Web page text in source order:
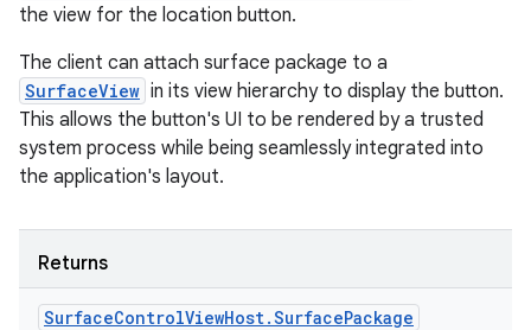
the view for the location button.
The client can attach surface package to a
SurfaceView in its view hierarchy to display the button.
This allows the button's UI to be rendered by a trusted
system process while being seamlessly integrated into
the application's layout.
Returns
SurfaceControlViewHost.SurfacePackage